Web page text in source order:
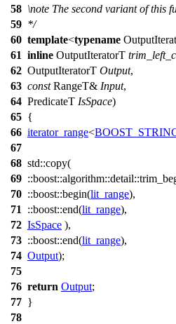
58 \note The second variant of this
59 */
60 template<typename
61 inline OutputIteratorT
62 OutputIteratorT Output,
63 constRangeT& Input,
64 PredicateT IsSpace)
65 {
66 iterator_range<
67
68 std::copy(
69 ::boost::algorithm::detail::
70 ::boost::begin(lit_range),
71
::boost::end(lit_range),
72 IsSpace ),
73 ::boost::end(lit_range),
74 Output);
75
76 return Output;
77 }
78